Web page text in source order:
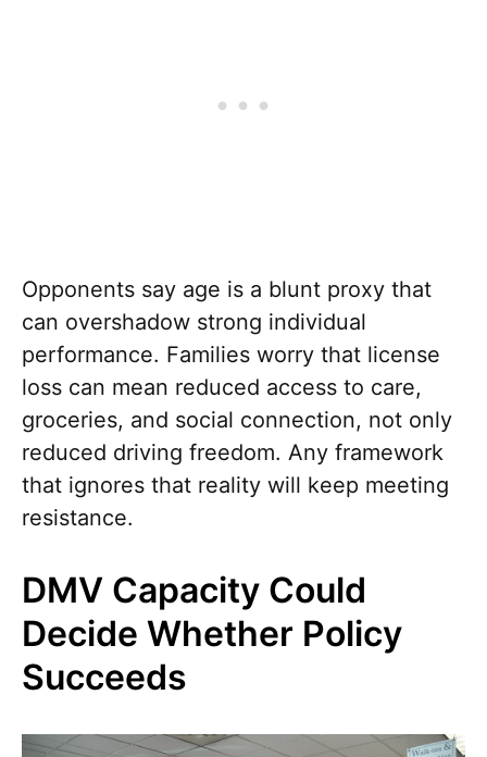
Opponents say age is a blunt proxy that
can overshadow strong individual
performance. Families worry that license
loss can mean reduced access to care,
groceries, and social connection, not only
reduced driving freedom. Any framework
that ignores that reality will keep meeting
resistance.
DMV Capacity Could
Decide Whether Policy
Succeeds